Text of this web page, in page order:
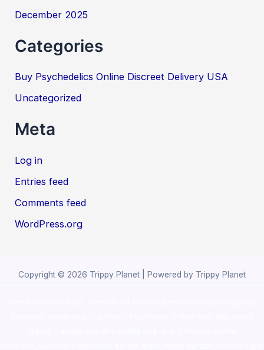
December 2025
Categories
Buy Psychedelics Online Discreet Delivery USA
Uncategorized
Meta
Log in
Entries feed
Comments feed
WordPress.org
Copyright © 2026 Trippy Planet | Powered by Trippy Planet